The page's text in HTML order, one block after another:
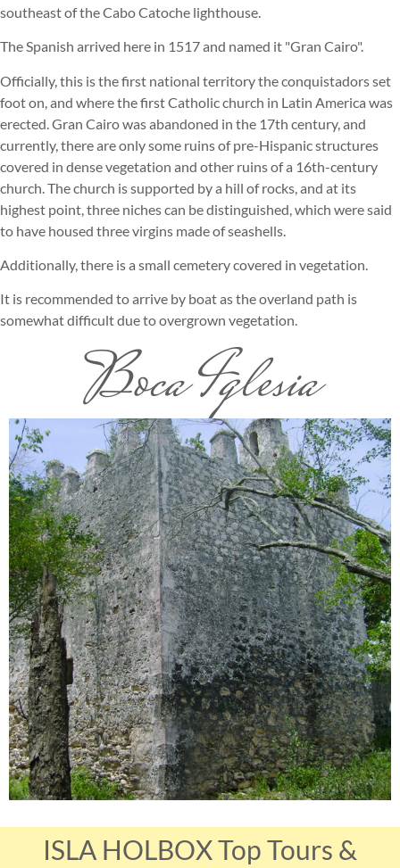
southeast of the Cabo Catoche lighthouse.
The Spanish arrived here in 1517 and named it "Gran Cairo".
Officially, this is the first national territory the conquistadors set
foot on, and where the first Catholic church in Latin America was
erected. Gran Cairo was abandoned in the 17th century, and
currently, there are only some ruins of pre-Hispanic structures
covered in dense vegetation and other ruins of a 16th-century
church. The church is supported by a hill of rocks, and at its
highest point, three niches can be distinguished, which were said
to have housed three virgins made of seashells.
Additionally, there is a small cemetery covered in vegetation.
It is recommended to arrive by boat as the overland path is
somewhat difficult due to overgrown vegetation.
Boca Iglesia
ISLA HOLBOX Top Tours &